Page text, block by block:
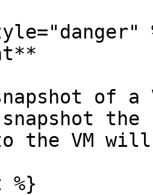
of a
the
the VM
%}